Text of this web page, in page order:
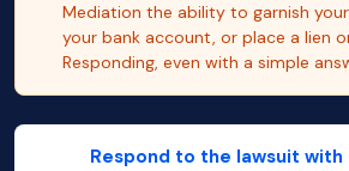
Mediation the ability to garnish
your bank account, or place a lien
Responding, even with a simple
Respond to the lawsuit